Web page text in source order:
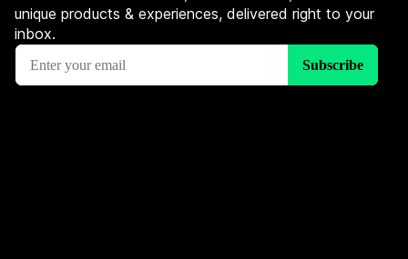
unique products & experiences, delivered right to your
inbox.